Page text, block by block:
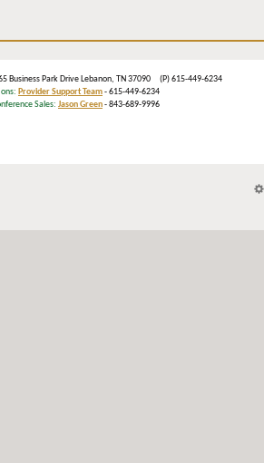
Business Park Drive Lebanon, TN 37090 (P) 615-449-6234
Provider Support Team- 615-449-6234
Sales: Jason Green- 843-689-9996